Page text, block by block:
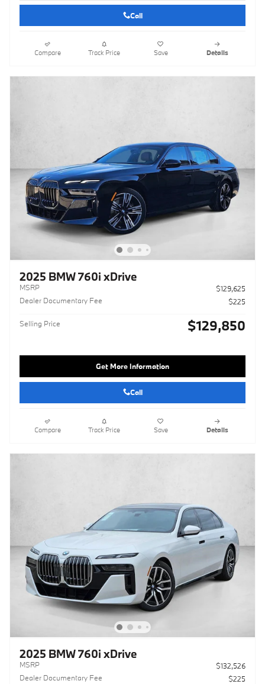
Call
Compare Track Price Save Details
2025 BMW 760i xDrive
MSRP
$129,625
Dealer Documentary Fee
$225
Selling Price $129,850
Get More Information
Call
Compare Track Price Save Details
2025 BMW 760i xDrive
MSRP
$132,526
Dealer Documentary Fee
$225